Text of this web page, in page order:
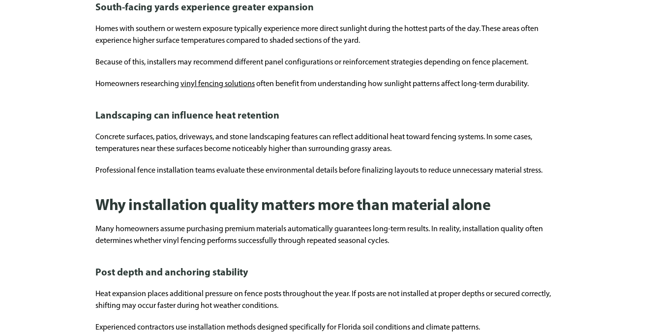
South-facing yards experience greater expansion
Homes with southern or western exposure typically experience more direct sunlight during the hottest parts of the day. These areas often
experience higher surface temperatures compared to shaded sections of the yard.
Because of this, installers may recommend different panel configurations or reinforcement strategies depending on fence placement.
Homeowners researching vinyl fencing solutionsoften benefit from understanding how sunlight patterns affect long-term durability.
Landscaping can influence heat retention
Concrete surfaces, patios, driveways, and stone landscaping features can reflect additional heat toward fencing systems. In some cases,
temperatures near these surfaces become noticeably higher than surrounding grassy areas.
Professional fence installation teams evaluate these environmental details before finalizing layouts to reduce unnecessary material stress.
Why installation quality matters more than material alone
Many homeowners assume purchasing premium materials automatically guarantees long-term results. In reality, installation quality often
determines whether vinyl fencing performs successfully through repeated seasonal cycles.
Post depth and anchoring stability
Heat expansion places additional pressure on fence posts throughout the year. If posts are not installed at proper depths or secured correctly,
shifting may occur faster during hot weather conditions.
Experienced contractors use installation methods designed specifically for Florida soil conditions and climate patterns.